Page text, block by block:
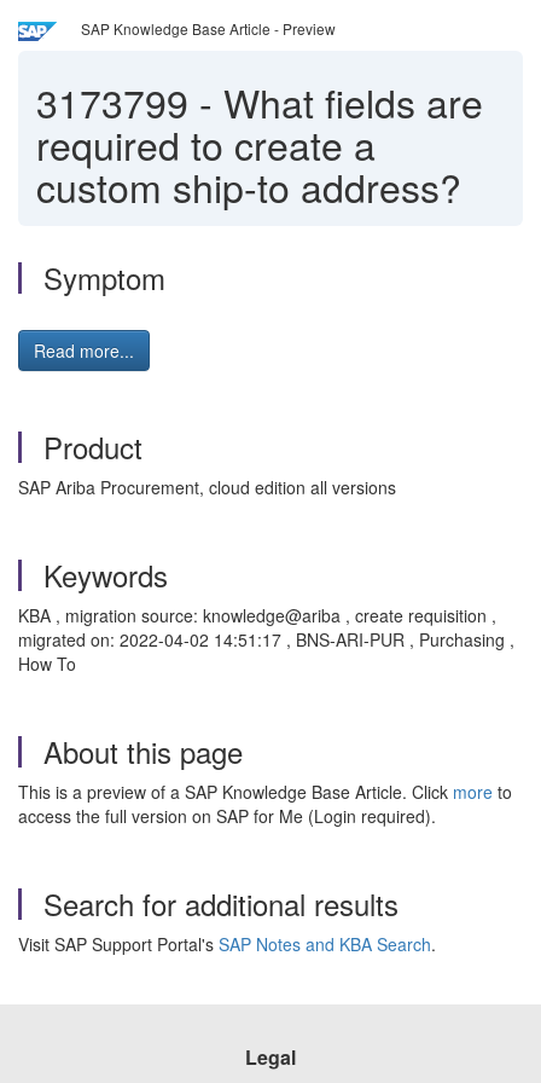
SAP Knowledge Base Article - Preview
3173799 - What fields are
required to create a
custom ship-to address?
Symptom
Read more...
Product
SAP Ariba Procurement, cloud edition all versions
Keywords
KBA , migration source: knowledge@ariba , create requisition ,
migrated on: 2022-04-02 14:51:17 , BNS-ARI-PUR , Purchasing ,
How To
About this page
This is a preview of a SAP Knowledge Base Article. Click more to
access the full version on SAP for Me (Login required).
Search for additional results
Visit SAP Support Portal's SAP Notes and KBA Search.
Legal